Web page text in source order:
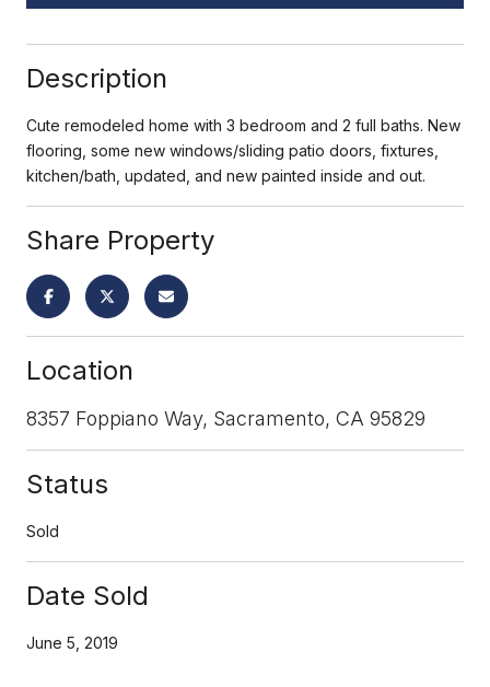
Description
Cute remodeled home with 3 bedroom and 2 full baths. New
flooring, some new windows/sliding patio doors, fixtures,
kitchen/bath, updated, and new painted inside and out.
Share Property
Location
8357 Foppiano Way, Sacramento, CA 95829
Status
Sold
Date Sold
June 5, 2019